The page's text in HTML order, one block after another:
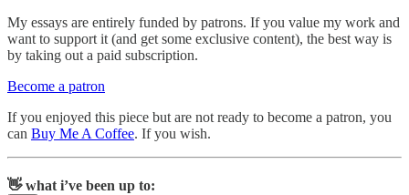
My essays are entirely funded by patrons. If you value my work and
want to support it (and get some exclusive content), the best way is
by taking out a paid subscription.
Become a patron
If you enjoyed this piece but are not ready to become a patron, you
can Buy Me A Coffee. If you wish.
👋 what i’ve been up to: